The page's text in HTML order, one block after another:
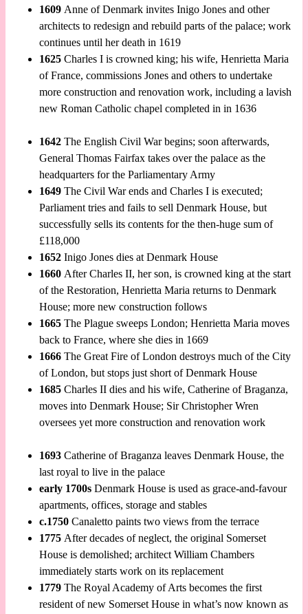
1609Anne of Denmark invites Inigo Jones and other
architects to redesign and rebuild parts of the palace; work
continues until her death in 1619
1625Charles I is crowned king; his wife, Henrietta Maria
of France, commissions Jones and others to undertake
more construction and renovation work, including a lavish
new Roman Catholic chapel completed in in 1636
1642 The English Civil War begins; soon afterwards,
General Thomas Fairfax takes over the palace as the
headquarters for the Parliamentary Army
1649The Civil War ends and Charles I is executed;
Parliament tries and fails to sell Denmark House, but
successfully sells its contents for the then-huge sum of
£118,000
1652Inigo Jones dies at Denmark House
1660After Charles II, her son, is crowned king at the start
of the Restoration, Henrietta Maria returns to Denmark
House; more new construction follows
1665The Plague sweeps London; Henrietta Maria moves
back to France, where she dies in 1669
1666The Great Fire of London destroys much of the City
of London, but stops just short of Denmark House
1685Charles II dies and his wife, Catherine of Braganza,
moves into Denmark House; Sir Christopher Wren
oversees yet more construction and renovation work
1693Catherine of Braganza leaves Denmark House, the
last royal to live in the palace
early 1700s Denmark House is used as grace-and-favour
apartments, offices, storage and stables
c.1750Canaletto paints two views from the terrace
1775After decades of neglect, the original Somerset
House is demolished; architect William Chambers
immediately starts work on its replacement
1779 The Royal Academy of Arts becomes the first
resident of new Somerset House in what’s now known as